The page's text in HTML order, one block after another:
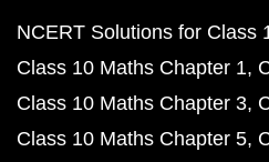
NCERT Solutions for Class
Class 10 Maths Chapter 1
Class 10 Maths Chapter 3
Class 10 Maths Chapter 5